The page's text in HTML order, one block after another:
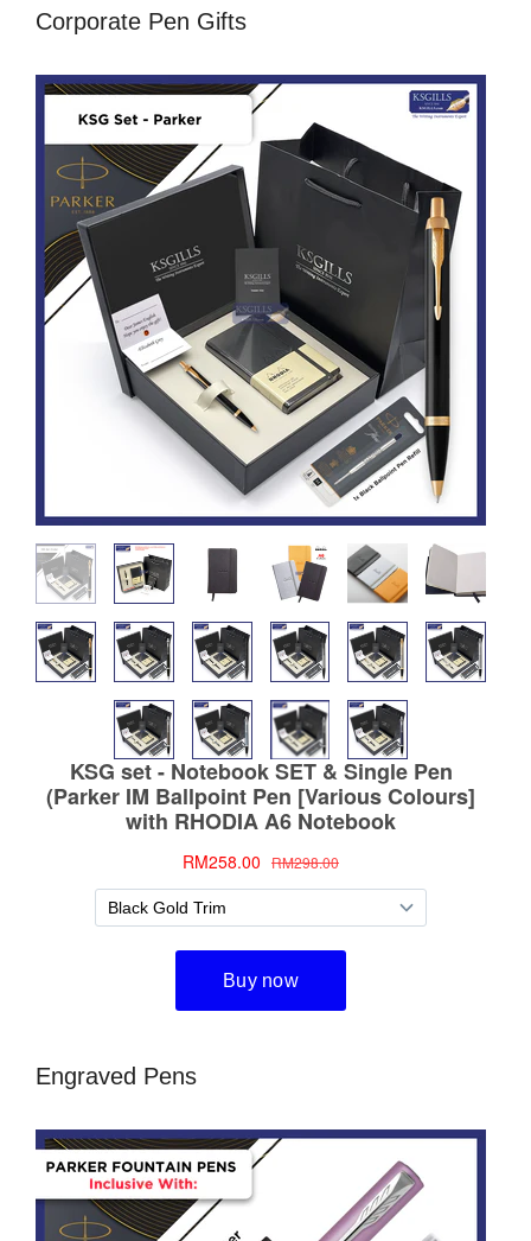
Corporate Pen Gifts
Engraved Pens